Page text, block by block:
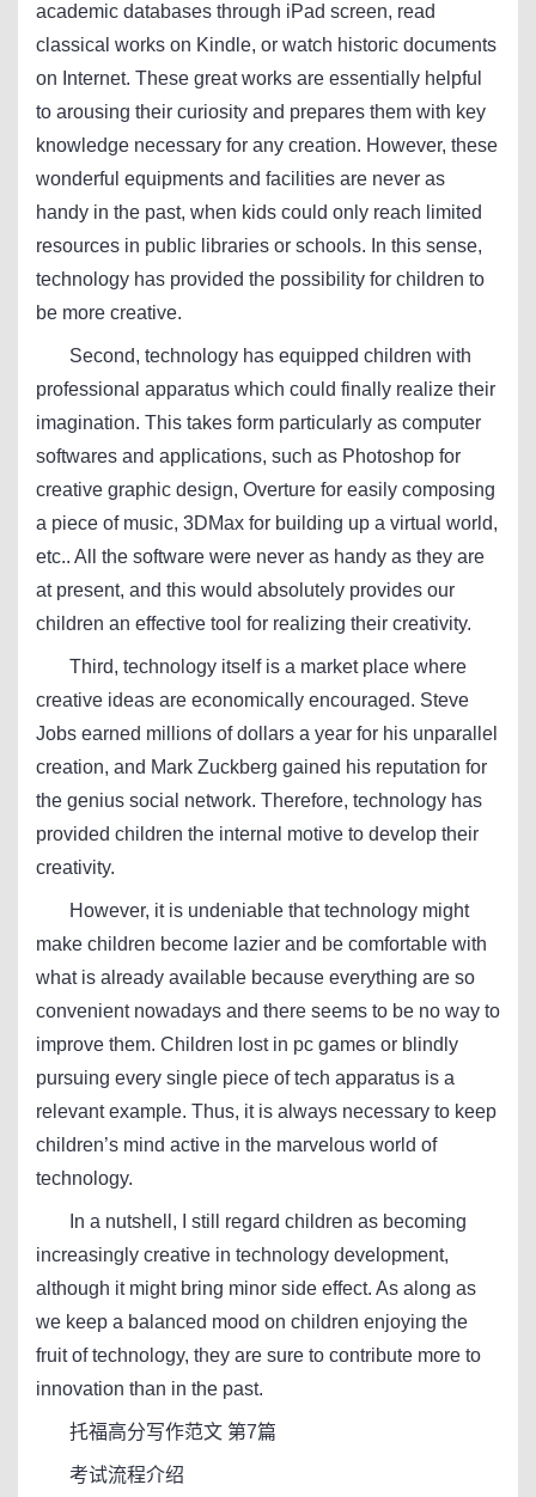
academic databases through iPad screen, read
classical works on Kindle, or watch historic documents
on Internet. These great works are essentially helpful
to arousing their curiosity and prepares them with key
knowledge necessary for any creation. However, these
wonderful equipments and facilities are never as
handy in the past, when kids could only reach limited
resources in public libraries or schools. In this sense,
technology has provided the possibility for children to
be more creative.
Second, technology has equipped children with
professional apparatus which could finally realize their
imagination. This takes form particularly as computer
softwares and applications, such as Photoshop for
creative graphic design, Overture for easily composing
a piece of music, 3DMax for building up a virtual world,
etc.. All the software were never as handy as they are
at present, and this would absolutely provides our
children an effective tool for realizing their creativity.
Third, technology itself is a market place where
creative ideas are economically encouraged. Steve
Jobs earned millions of dollars a year for his unparallel
creation, and Mark Zuckberg gained his reputation for
the genius social network. Therefore, technology has
provided children the internal motive to develop their
creativity.
However, it is undeniable that technology might
make children become lazier and be comfortable with
what is already available because everything are so
convenient nowadays and there seems to be no way to
improve them. Children lost in pc games or blindly
pursuing every single piece of tech apparatus is a
relevant example. Thus, it is always necessary to keep
children’s mind active in the marvelous world of
technology.
In a nutshell, I still regard children as becoming
increasingly creative in technology development,
although it might bring minor side effect. As along as
we keep a balanced mood on children enjoying the
fruit of technology, they are sure to contribute more to
innovation than in the past.
托福高分写作范文 第7篇
考试流程介绍